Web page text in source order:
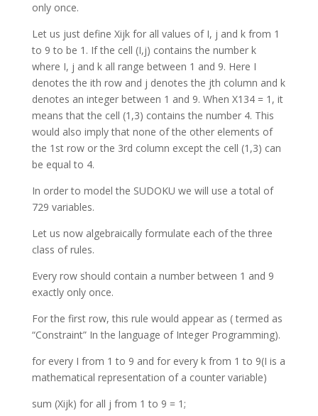
only once.
Let us just define Xijk for all values of I, j and k from 1
to 9 to be 1. If the cell (I,j) contains the number k
where I, j and k all range between 1 and 9. Here I
denotes the ith row and j denotes the jth column and k
denotes an integer between 1 and 9. When X134 = 1, it
means that the cell (1,3) contains the number 4. This
would also imply that none of the other elements of
the 1st row or the 3rd column except the cell (1,3) can
be equal to 4.
In order to model the SUDOKU we will use a total of
729 variables.
Let us now algebraically formulate each of the three
class of rules.
Every row should contain a number between 1 and 9
exactly only once.
For the first row, this rule would appear as ( termed as
“Constraint” In the language of Integer Programming).
for every I from 1 to 9 and for every k from 1 to 9(I is a
mathematical representation of a counter variable)
sum (Xijk) for all j from 1 to 9 = 1;